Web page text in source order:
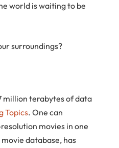
world is waiting to be
surroundings?
million terabytes of data
Topics. One can
movies in one
database, has